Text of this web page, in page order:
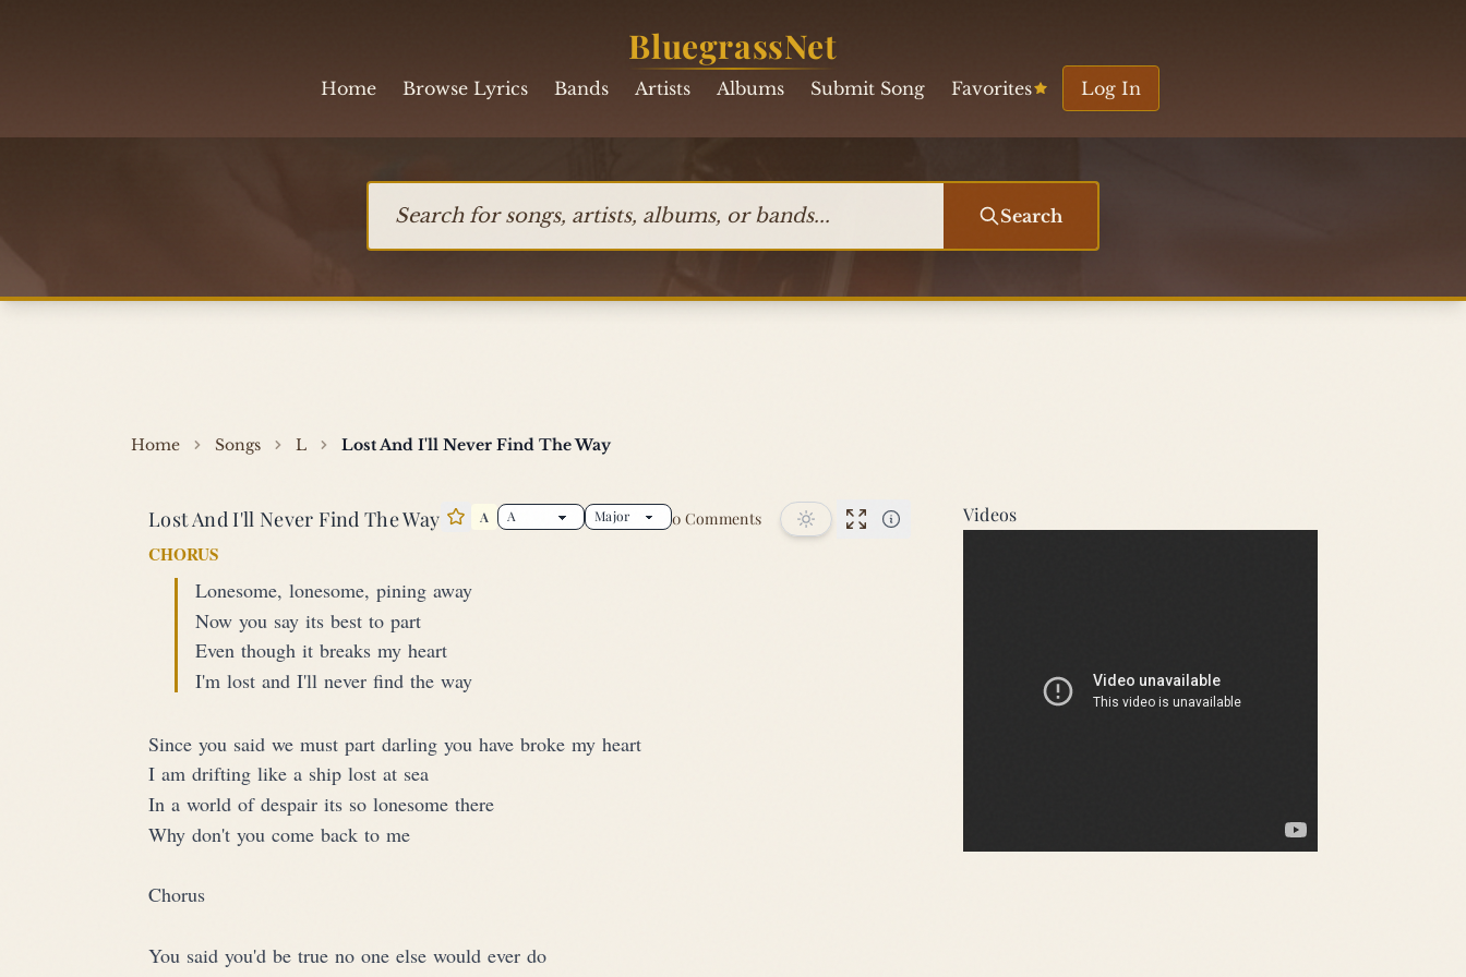
BluegrassNet
Home Browse Lyrics Bands Artists Albums Submit Song Favorites Log In
Search
Home Songs L Lost And I'll Never Find The Way
Lost And I'll Never Find The Way Star this song
A 0 Comments
Performance Mode
CHORUS
Lonesome, lonesome, pining away
Now you say its best to part
Even though it breaks my heart
I'm lost and I'll never find the way
Since you said we must part darling you have broke my heart
I am drifting like a ship lost at sea
In a world of despair its so lonesome there
Why don't you come back to me
Chorus
You said you'd be true no one else would ever do
Videos